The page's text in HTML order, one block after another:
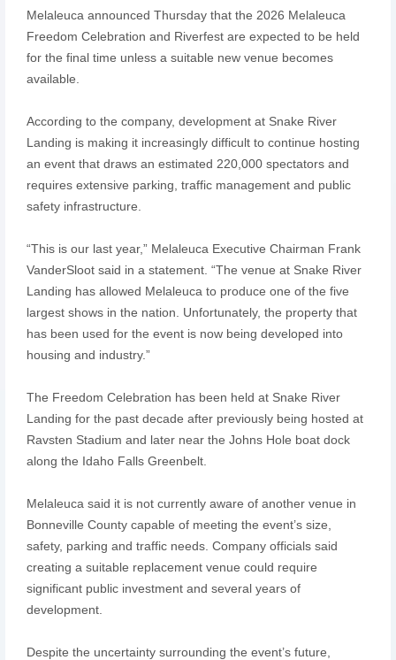
Melaleuca announced Thursday that the 2026 Melaleuca
Freedom Celebration and Riverfest are expected to be held
for the final time unless a suitable new venue becomes
available.
According to the company, development at Snake River
Landing is making it increasingly difficult to continue hosting
an event that draws an estimated 220,000 spectators and
requires extensive parking, traffic management and public
safety infrastructure.
“This is our last year,” Melaleuca Executive Chairman Frank
VanderSloot said in a statement. “The venue at Snake River
Landing has allowed Melaleuca to produce one of the five
largest shows in the nation. Unfortunately, the property that
has been used for the event is now being developed into
housing and industry.”
The Freedom Celebration has been held at Snake River
Landing for the past decade after previously being hosted at
Ravsten Stadium and later near the Johns Hole boat dock
along the Idaho Falls Greenbelt.
Melaleuca said it is not currently aware of another venue in
Bonneville County capable of meeting the event’s size,
safety, parking and traffic needs. Company officials said
creating a suitable replacement venue could require
significant public investment and several years of
development.
Despite the uncertainty surrounding the event’s future,